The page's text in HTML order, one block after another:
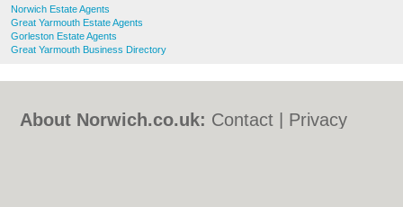
Norwich Estate Agents
Great Yarmouth Estate Agents
Gorleston Estate Agents
Great Yarmouth Business Directory
About Norwich.co.uk: Contact
Privacy